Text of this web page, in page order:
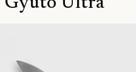
Gyuto Ultra